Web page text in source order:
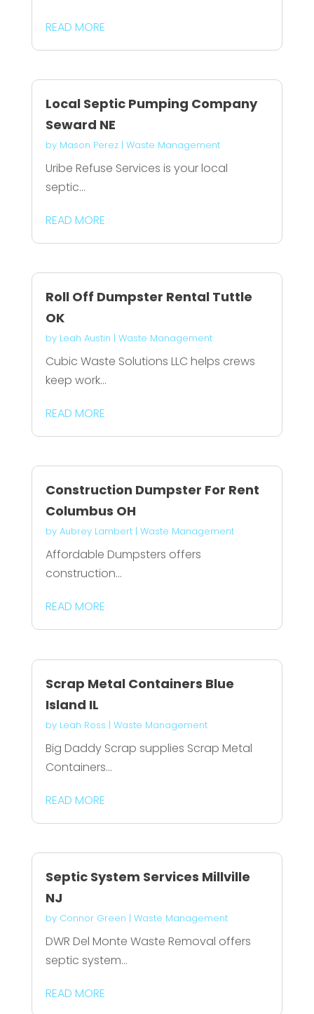
READ MORE
Local Septic Pumping Company
Seward NE
by Mason Perez| Waste Management
Uribe Refuse Services is your local
septic...
READ MORE
Roll Off Dumpster Rental Tuttle
OK
by Leah Austin | Waste Management
Cubic Waste Solutions LLC helps crews
keep work...
READ MORE
Construction Dumpster For Rent
Columbus OH
by Aubrey Lambert| Waste Management
Affordable Dumpsters offers
construction...
READ MORE
Scrap Metal Containers Blue
Island IL
by Leah Ross | Waste Management
Big Daddy Scrap supplies Scrap Metal
Containers...
READ MORE
Septic System Services Millville
NJ
by Connor Green | Waste Management
DWR Del Monte Waste Removal offers
septic system...
READ MORE